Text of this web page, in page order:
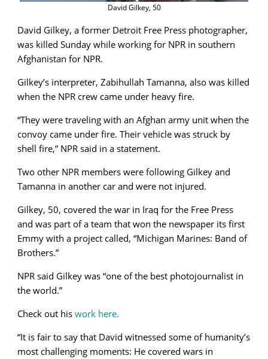
David Gilkey, 50
David Gilkey, a former Detroit Free Press photographer,
was killed Sunday while working for NPR in southern
Afghanistan for NPR.
Gilkey’s interpreter, Zabihullah Tamanna, also was killed
when the NPR crew came under heavy fire.
“They were traveling with an Afghan army unit when the
convoy came under fire. Their vehicle was struck by
shell fire,” NPR said in a statement.
Two other NPR members were following Gilkey and
Tamanna in another car and were not injured.
Gilkey, 50, covered the war in Iraq for the Free Press
and was part of a team that won the newspaper its first
Emmy with a project called, “Michigan Marines: Band of
Brothers.”
NPR said Gilkey was “one of the best photojournalist in
the world.”
Check out his work here.
“It is fair to say that David witnessed some of humanity’s
most challenging moments: He covered wars in